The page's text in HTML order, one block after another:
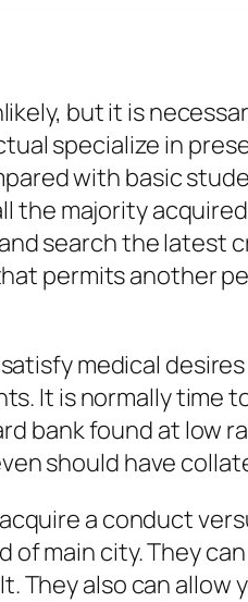
but it is
specialize in
with basic
the majority
search the latest
permits another
medical
It is normally time
bank found at low
should have
a conduct
main city. They
also can allow